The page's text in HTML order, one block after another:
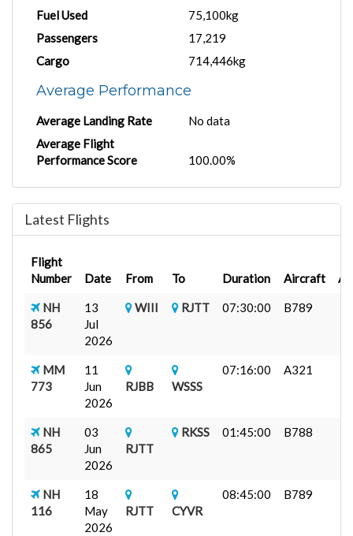
Fuel Used
75,100kg
Passengers
17,219
Cargo
714,446kg
Average Performance
Average Landing Rate
No data
Average Flight
Performance Score
100.00%
Latest Flights
Flight
Number
Date From To Duration Aircraft
NH
856
13
Jul
2026
WIII RJTT 07:30:00 B789
MM
773
11
Jun
2026
RJBB WSSS
07:16:00 A321
NH
865
03
Jun
2026
RJTT
RKSS 01:45:00 B788
NH
116
18
May
2026
RJTT CYVR
08:45:00 B789